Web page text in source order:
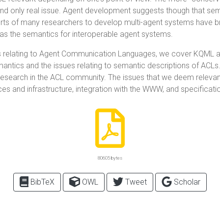
only real issue. Agent development suggests though that
of many researchers to develop multi-agent systems have
the semantics for interoperable agent systems.
to Agent Communication Languages, we cover KQML
and the issues relating to semantic descriptions of
in the ACL community. The issues that we deem
and infrastructure, integration with the WWW, and
80605 bytes
BibTeX OWL Tweet Scholar